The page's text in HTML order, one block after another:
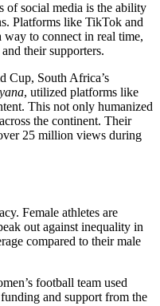
of social media is the ability
Platforms like TikTok and
to connect in real time,
their supporters.
Cup, South Africa’s
, utilized platforms like
This not only humanized
the continent. Their
25 million views during
Female athletes are
out against inequality in
compared to their male
football team used
and support from the